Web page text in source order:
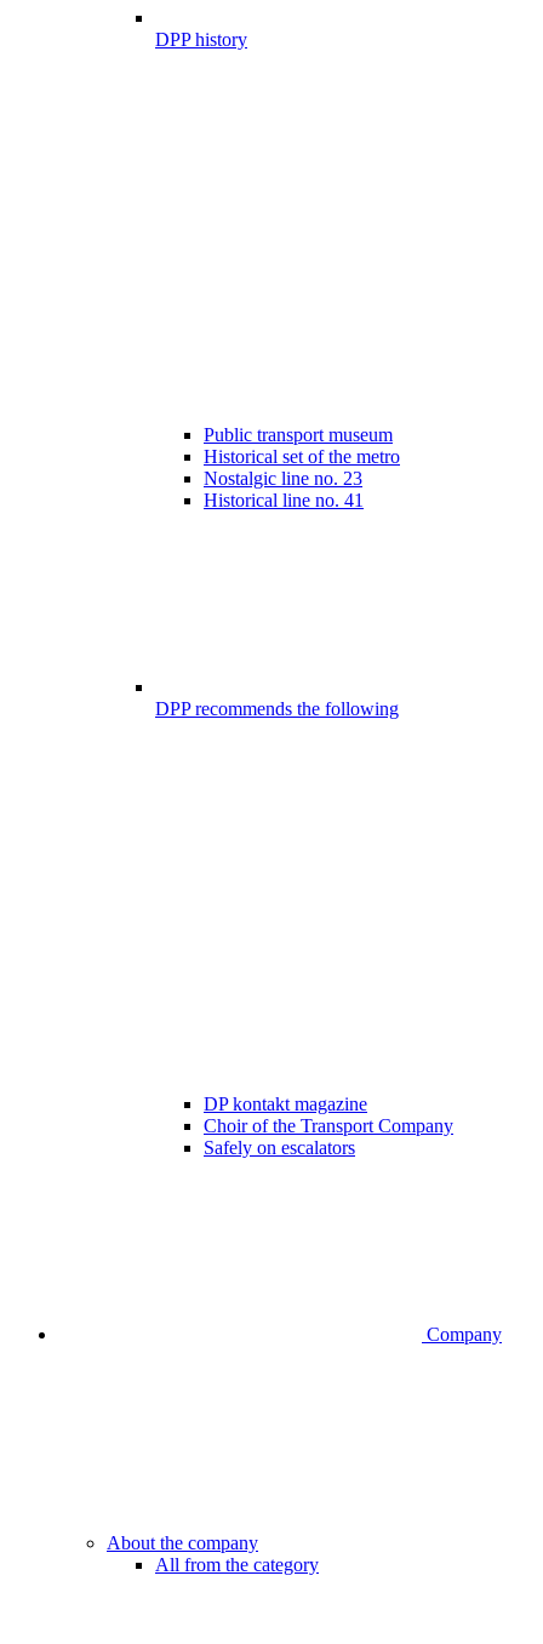
DPP history
Public transport museum
Historical set of the metro
Nostalgic line no. 23
Historical line no. 41
DPP recommends the following
DP kontakt magazine
Choir of the Transport Company
Safely on escalators
Company
About the company
All from the category